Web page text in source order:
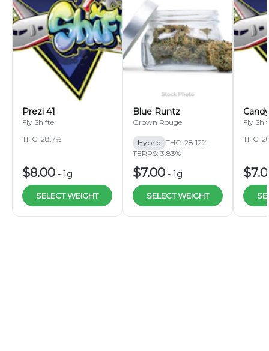
Prezi 41
Fly Shifter
THC: 28.7%
$8.00 - 1g
SELECT WEIGHT
Blue Runtz
Grown Rouge
Hybrid THC: 28.12%
TERPS: 3.83%
$7.00 - 1g
SELECT WEIGHT
Fly
THC: